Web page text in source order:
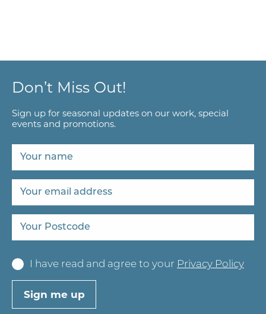
Don’t Miss Out!
Sign up for seasonal updates on our work, special
events and promotions.
I have read and agree to your Privacy Policy